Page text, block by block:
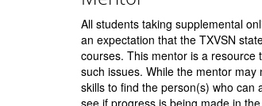
All students taking supplemental
an expectation that the TXVSN
courses. This mentor is a
such issues. While the mentor
skills to find the person(s) who can
see if progress is being made in